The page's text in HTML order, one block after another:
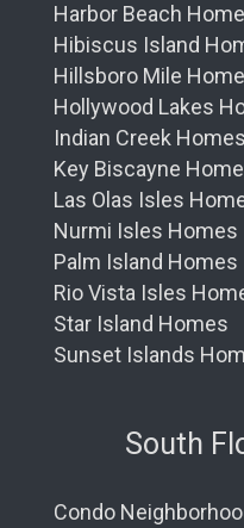
Harbor Beach
Hibiscus Island
Hillsboro Mile
Hollywood Lakes
Indian Creek Homes
Key Biscayne
Las Olas Isles
Nurmi Isles Homes
Palm Island Homes
Rio Vista Isles
Star Island Homes
Sunset Islands
South
Condo